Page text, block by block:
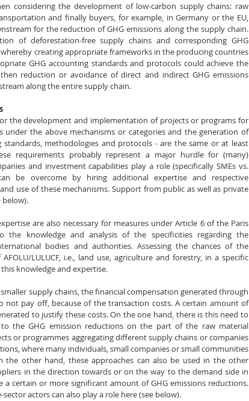
considering the development of low-carbon supply chains: raw
and finally buyers, for example, in Germany or the EU,
for the reduction of GHG emissions along the supply chain.
of deforestation-free supply chains and corresponding GHG
creating appropriate frameworks in the producing countries
GHG accounting standards and protocols could achieve the
reduction or avoidance of direct and indirect GHG emissions
along the entire supply chain.
the development and implementation of projects or programs for
under the above mechanisms or categories and the generation of
methodologies and protocols - are the same or at least
requirements probably represent a major hurdle for (many)
and investment capabilities play a role (specifically SMEs vs.
be overcome by hiring additional expertise and respective
use of these mechanisms. Support from public as well as private
below).
are also necessary for measures under ​​Article 6 of the Paris
the knowledge and analysis of the specificities regarding the
bodies and authorities. Assessing the chances of the
LULUCF, i.e., ​​land use, agriculture and forestry, in a specific
knowledge and expertise.
supply chains, the financial compensation generated through
not pay off, because of the transaction costs. A certain amount of
to justify these costs. On the one hand, there is this need to
the GHG emission reductions on the part of the raw material
or programmes aggregating different supply chains or companies
where many individuals, small companies or small communities
the other hand, these approaches can also be used in the other
in the direction towards or on the way to the demand side in
certain or more significant amount of GHG emissions reductions.
actors can also play a role here (see below).